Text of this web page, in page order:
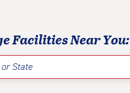
Facilities Near You:
State